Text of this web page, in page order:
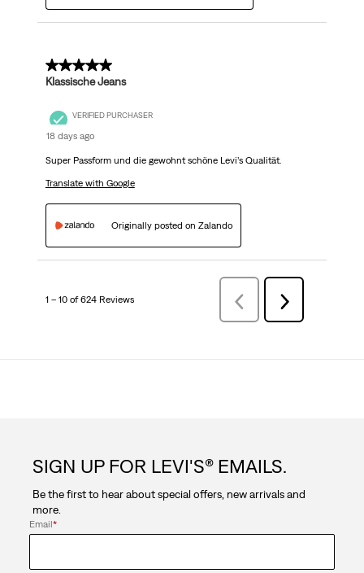
5 out of 5 stars.
Klassische Jeans
VERIFIED PURCHASER
18 days ago
Super Passform und die gewohnt schöne Levi’s Qualität.
Translate with Google
Originally posted on Zalando
1 – 10 of 624 Reviews
Previous
Reviews
Next
Reviews
SIGN UP FOR LEVI'S® EMAILS.
Be the first to hear about special offers, new arrivals and
more.
Email*